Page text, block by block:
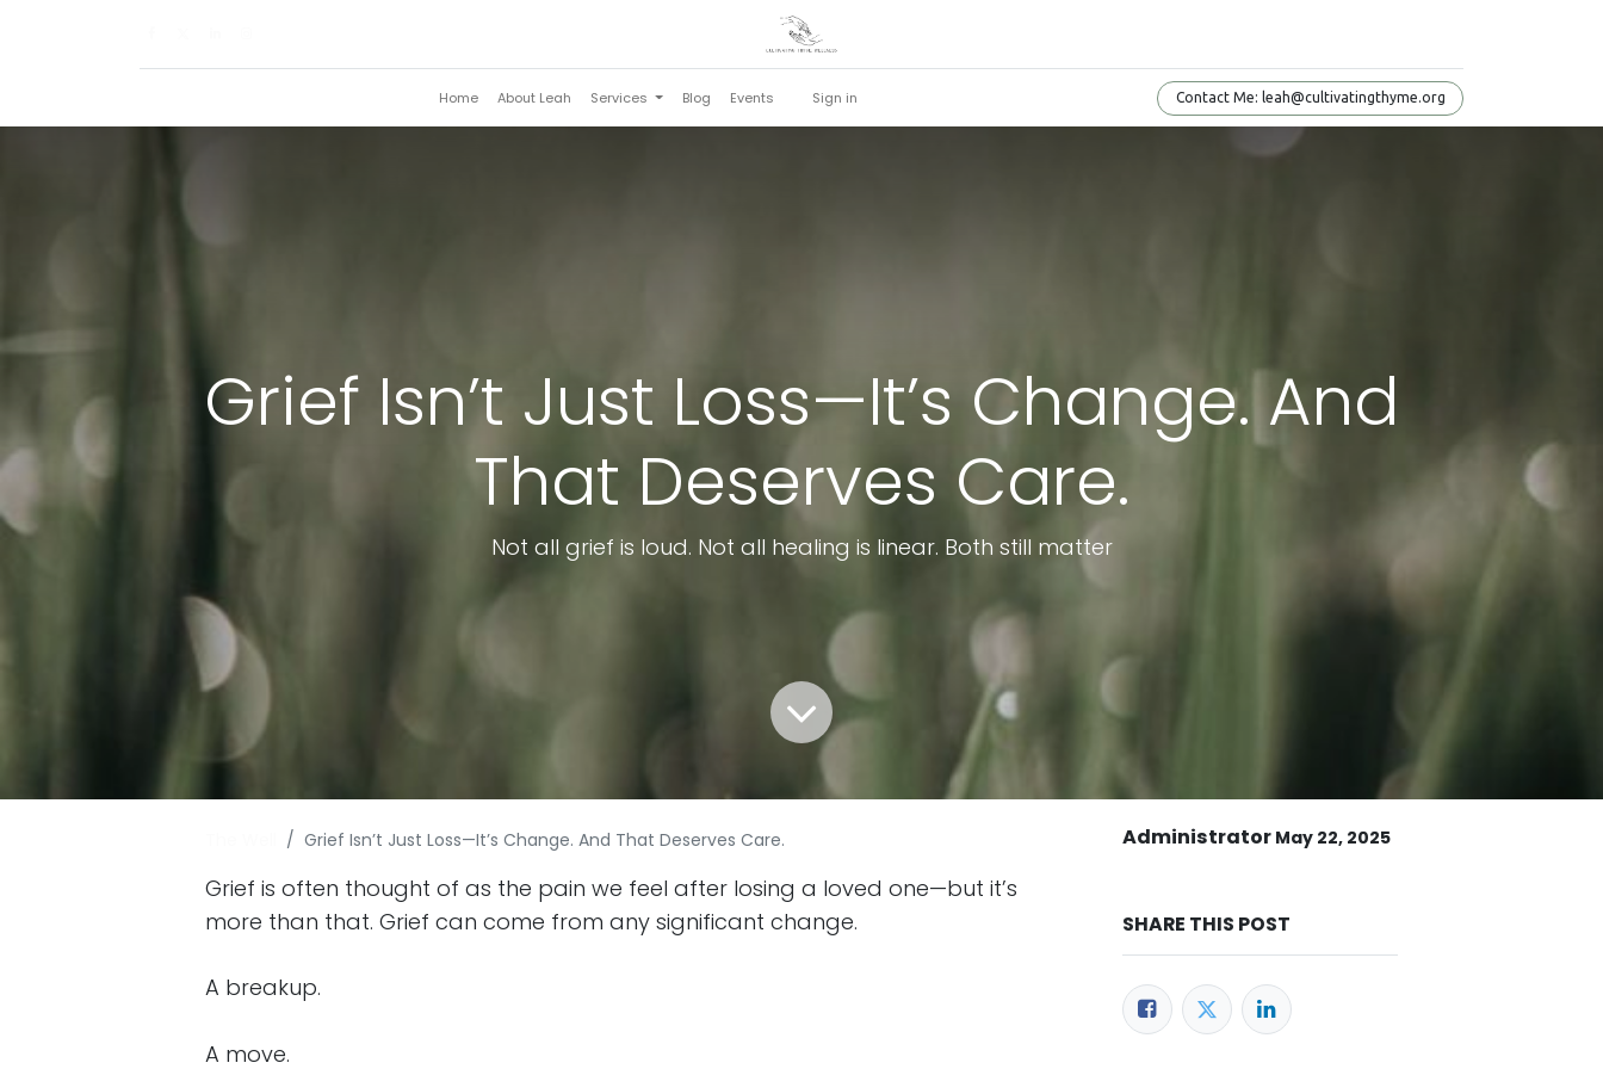
Home About Leah Services Blog Events Sign in Conta​​​​ct Me: leah@cultivatingthyme.org
Grief Isn’t Just Loss—It’s Change. And
That Deserves Care.
Not all grief is loud. Not all healing is linear. Both still matter
Grief Isn’t Just Loss—It’s Change. And That Deserves Care.
Grief is often thought of as the pain we feel after losing a loved one—but it’s
more than that. Grief can come from any significant change.
A breakup.
A move.
Administrator May 22, 2025
SHARE THIS POST